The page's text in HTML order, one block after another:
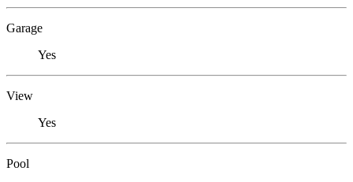
Garage
Yes
View
Yes
Pool